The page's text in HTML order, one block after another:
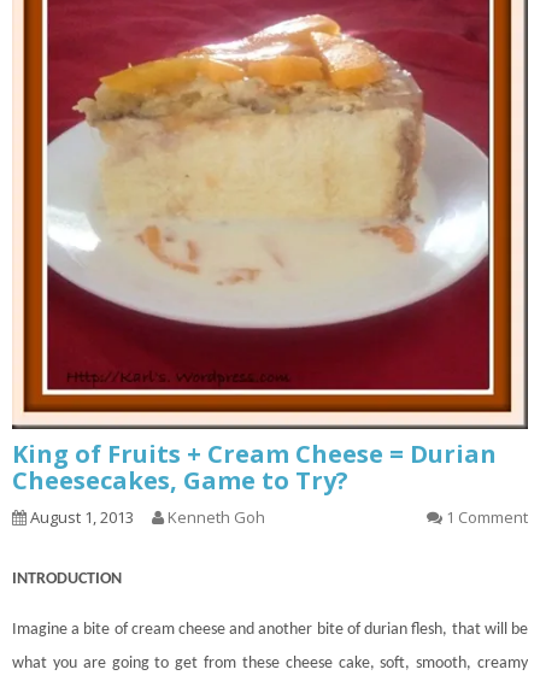
King of Fruits + Cream Cheese = Durian
Cheesecakes, Game to Try?
August 1, 2013 Kenneth Goh 1 Comment
INTRODUCTION
Imagine a bite of cream cheese and another bite of durian flesh, that will be
what you are going to get from these cheese cake, soft, smooth, creamy